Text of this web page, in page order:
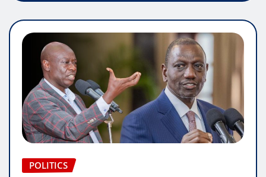
POLITICS